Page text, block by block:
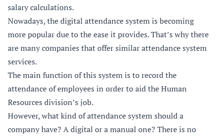
salary calculations.
Nowadays, the digital attendance system is becoming
more popular due to the ease it provides. That’s why there
are many companies that offer similar attendance system
services.
The main function of this system is to record the
attendance of employees in order to aid the Human
Resources division’s job.
However, what kind of attendance system should a
company have? A digital or a manual one? There is no